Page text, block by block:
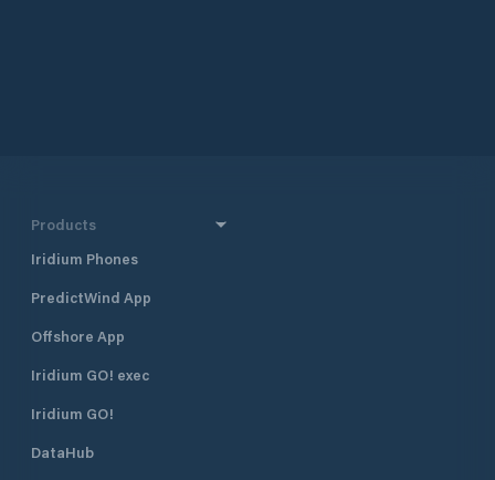
Products
Iridium Phones
PredictWind App
Offshore App
Iridium GO! exec
Iridium GO!
DataHub